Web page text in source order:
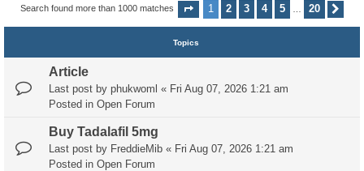
Search found more than 1000 matches Page 1of20
1 2 3 4 5 20
Topics
Article
Last post by phukwoml « Fri Aug 07, 2026 1:21 am
Posted in Open Forum
Buy Tadalafil 5mg
Last post by FreddieMib « Fri Aug 07, 2026 1:21 am
Posted in Open Forum